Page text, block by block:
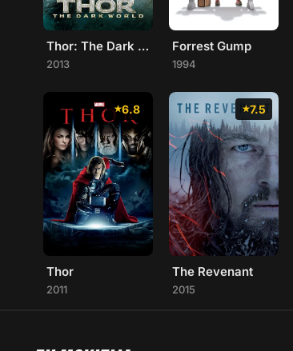
Thor: The Dark World
2013
Forrest Gump
1994
6.8
Thor
2011
7.5
The Revenant
2015